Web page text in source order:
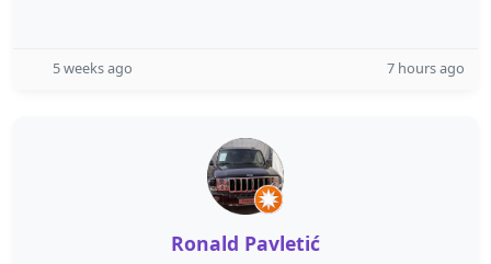
5 weeks ago 7 hours ago
Ronald Pavletić